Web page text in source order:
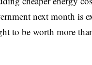
next month is
to be worth more